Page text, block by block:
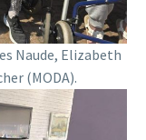
Naude, Elizabeth
(MODA).